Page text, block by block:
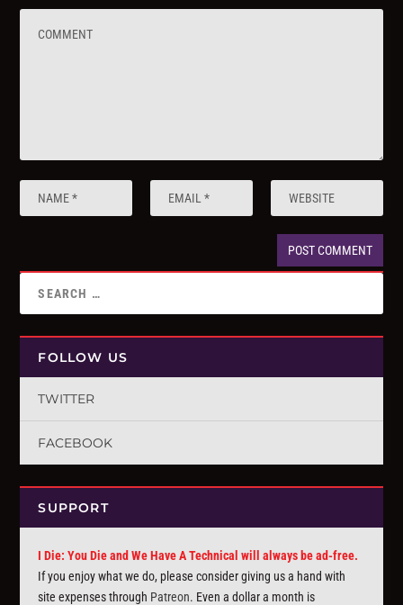
FOLLOW US
TWITTER
FACEBOOK
SUPPORT
I Die: You Die and We Have A Technical will always be ad-free.
If you enjoy what we do, please consider giving us a hand with
site expenses through Patreon. Even a dollar a month is